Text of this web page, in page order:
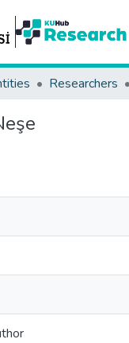
Researchers